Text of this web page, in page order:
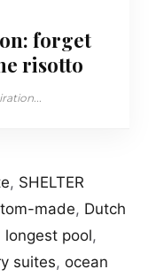
forget
risotto
, SHELTER
made, Dutch
longest pool,
suites, ocean